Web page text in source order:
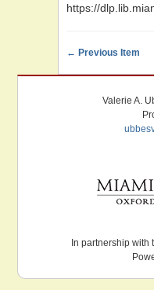
https://
← Previous Item
Valerie A.
In partnership with